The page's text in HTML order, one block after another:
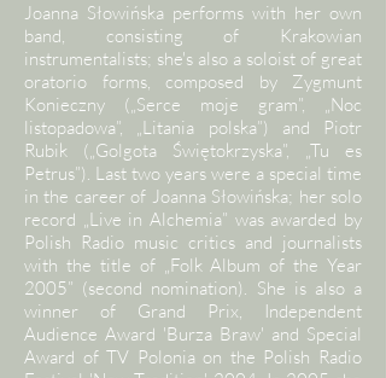
Joanna Słowińska performs with her own
band, consisting of Krakowian
instrumentalists; she's also a soloist of great
oratorio forms, composed by Zygmunt
Konieczny („Serce moje gram”, „Noc
listopadowa”, „Litania polska”) and Piotr
Rubik („Golgota Świętokrzyska”, „Tu es
Petrus”). Last two years were a special time
in the career of Joanna Słowińska; her solo
record „Live in Alchemia” was awarded by
Polish Radio music critics and journalists
with the title of „Folk Album of the Year
2005” (second nomination). She is also a
winner of Grand Prix, Independent
Audience Award 'Burza Braw' and Special
Award of TV Polonia on the Polish Radio